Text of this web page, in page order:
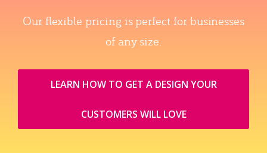
Our flexible pricing is perfect for businesses
of any size.
LEARN HOW TO GET A DESIGN YOUR
CUSTOMERS WILL LOVE